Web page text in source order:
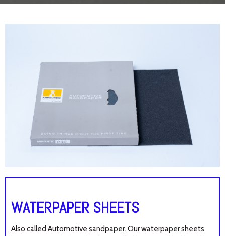
WATERPAPER SHEETS
Also called Automotive sandpaper. Our waterpaper sheets